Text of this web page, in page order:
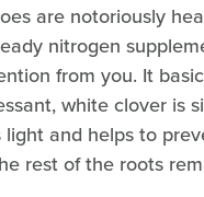
are notoriously
nitrogen
from you. It
white clover is
light and helps to
rest of the roots